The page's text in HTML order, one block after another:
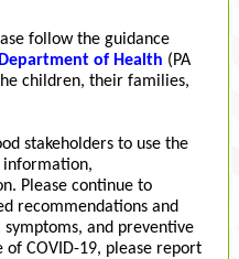
follow the guidance
of Health (PA
children, their families,
stakeholders to use the
information,
Please continue to
recommendations and
and preventive
of COVID-19, please report